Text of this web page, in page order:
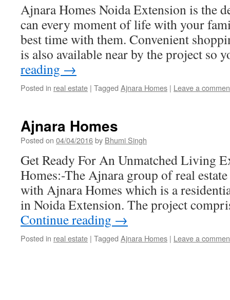
Ajnara Homes Noida Extension is the
can every moment of life with your
best time with them. Convenient
is also available near by the project so
reading →
Posted in real estate | Tagged Ajnara Homes | Leave a
Ajnara Homes
Posted on 04/04/2016by Bhumi Singh
Get Ready For An Unmatched Living
Homes:-The Ajnara group of real
with Ajnara Homes which is a
in Noida Extension. The project
Continue reading →
Posted in real estate | Tagged Ajnara Homes | Leave a